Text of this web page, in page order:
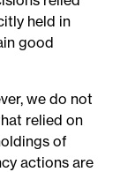
held in
good
we do not
relied on
of
actions are